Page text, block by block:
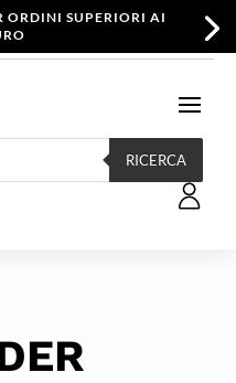
ORDINI SUPERIORI AI
RICERCA